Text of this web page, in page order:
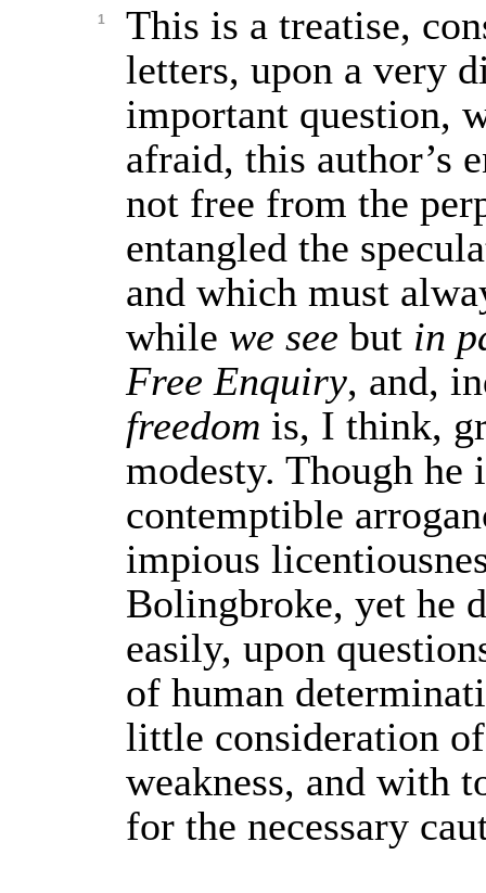
1
This is a treatise,
letters, upon a very
important question,
afraid, this author’s
not free from the
entangled the
and which must
while we see but in
Free Enquiry, and,
freedom is, I think,
modesty. Though he
contemptible
impious
Bolingbroke, yet he
easily, upon
of human
little consideration
weakness, and with
for the necessary